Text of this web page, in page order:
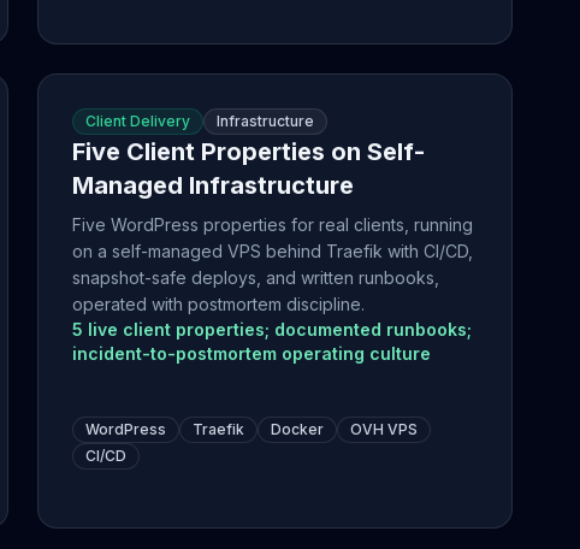
Client Delivery Infrastructure
Five Client Properties on Self-
Managed Infrastructure
Five WordPress properties for real clients, running
on a self-managed VPS behind Traefik with CI/CD,
snapshot-safe deploys, and written runbooks,
operated with postmortem discipline.
5 live client properties; documented runbooks;
incident-to-postmortem operating culture
WordPress Traefik Docker
OVH VPS
CI/CD